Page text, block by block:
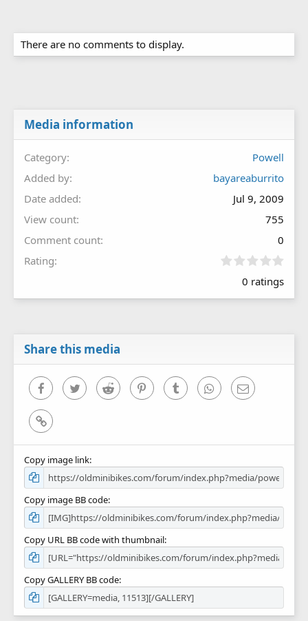
There are no comments to display.
Media information
Category
Powell
Added by
bayareaburrito
Date added
Jul 9, 2009
View count
755
Comment count
0
Rating
0
0
0 ratings
Share this media
FacebookTwitter Reddit PinterestTumblr WhatsAppEmail
Link
Copy image link
Copy image BB code
Copy URL BB code with thumbnail
Copy GALLERY BB code